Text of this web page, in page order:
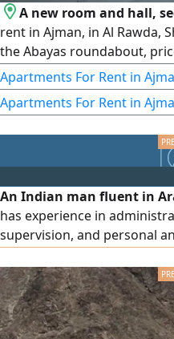
A new room and hall,
rent in Ajman, in Al Rawda,
the Abayas roundabout,
high - end finishing, close to
centers, excellent finishing,
cooling system, and
Apartments For Rent in
Apartments For Rent in
An Indian man fluent in
has experience in
supervision, and personal
domestic labor, holds a
ideas. He is seeking
has experience in Gulf